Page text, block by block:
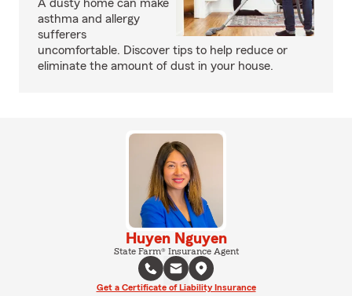
A dusty home can make
asthma and allergy
sufferers
uncomfortable. Discover tips to help reduce or
eliminate the amount of dust in your house.
Huyen Nguyen
State Farm® Insurance Agent
Get a Certificate of Liability Insurance